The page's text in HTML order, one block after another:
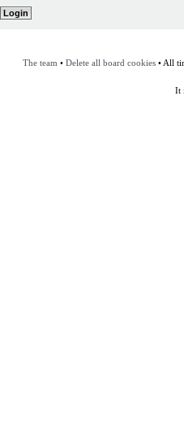
The team • Delete all board cookies• All
It